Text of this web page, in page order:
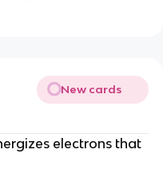
New cards
electrons that